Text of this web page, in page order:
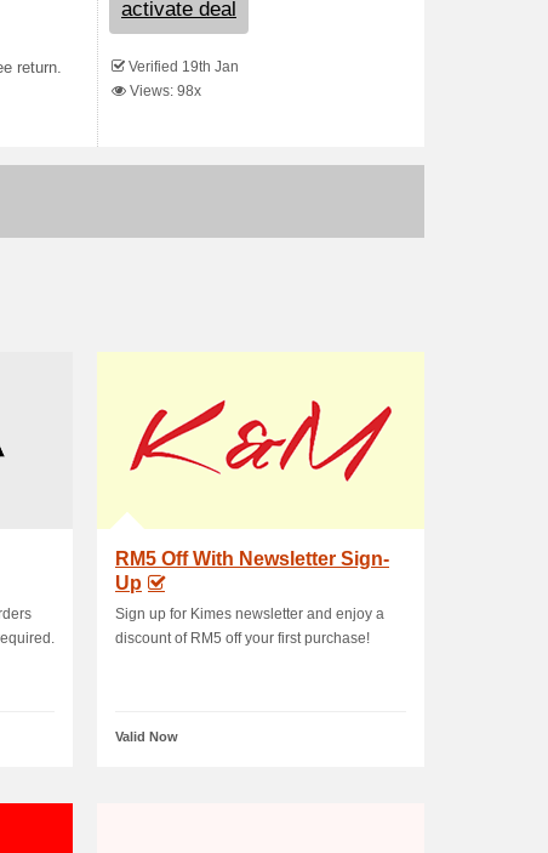
return.
activate deal
Verified 19th Jan
Views: 98x
RM5 Off With Newsletter Sign-
Up
Sign up for Kimes newsletter and enjoy a
discount of RM5 off your first purchase!
Valid Now